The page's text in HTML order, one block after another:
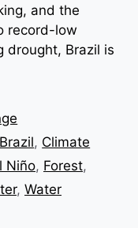
and the
record-low
drought, Brazil is
Brazil, Climate
Niño, Forest,
, Water